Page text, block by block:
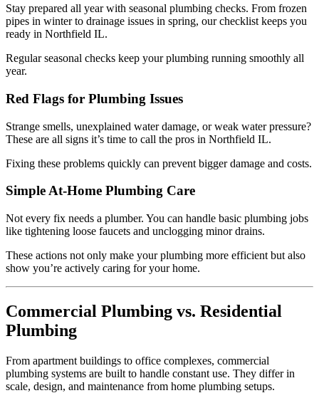
Stay prepared all year with seasonal plumbing checks. From frozen
pipes in winter to drainage issues in spring, our checklist keeps you
ready in Northfield IL.
Regular seasonal checks keep your plumbing running smoothly all
year.
Red Flags for Plumbing Issues
Strange smells, unexplained water damage, or weak water pressure?
These are all signs it’s time to call the pros in Northfield IL.
Fixing these problems quickly can prevent bigger damage and costs.
Simple At-Home Plumbing Care
Not every fix needs a plumber. You can handle basic plumbing jobs
like tightening loose faucets and unclogging minor drains.
These actions not only make your plumbing more efficient but also
show you’re actively caring for your home.
Commercial Plumbing vs. Residential
Plumbing
From apartment buildings to office complexes, commercial
plumbing systems are built to handle constant use. They differ in
scale, design, and maintenance from home plumbing setups.